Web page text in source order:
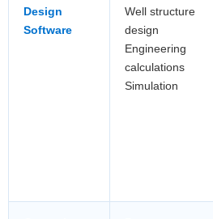
Design
Software
Well structure
design
Engineering
calculations
Simulation